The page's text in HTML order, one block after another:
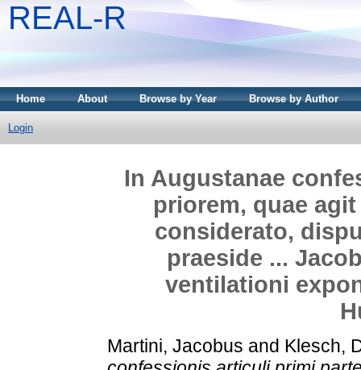
REAL-R
Home About Browse by Year Browse by Author
Login
In Augustanae
priorem, quae
considerato,
praeside ...
ventilationi
Martini, Jacobus and Klesch,